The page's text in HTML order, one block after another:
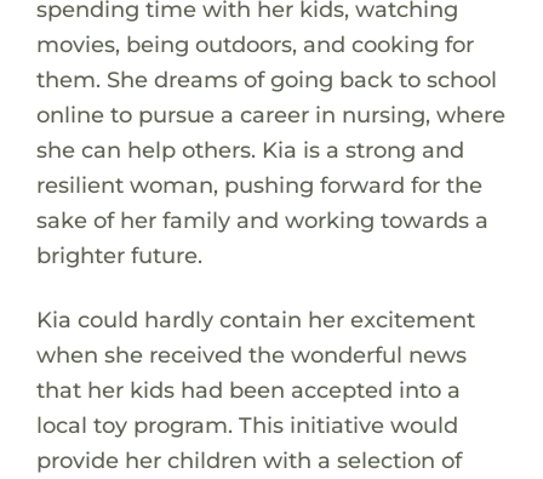
spending time with her kids, watching
movies, being outdoors, and cooking for
them. She dreams of going back to school
online to pursue a career in nursing, where
she can help others. Kia is a strong and
resilient woman, pushing forward for the
sake of her family and working towards a
brighter future.
Kia could hardly contain her excitement
when she received the wonderful news
that her kids had been accepted into a
local toy program. This initiative would
provide her children with a selection of